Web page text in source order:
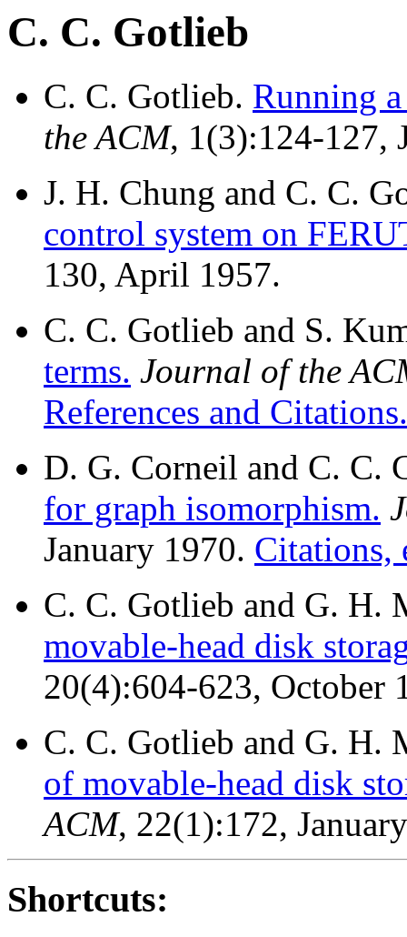
C. C. Gotlieb
C. C. Gotlieb. Running
the ACM, 1(3):124-127,
J. H. Chung and C. C.
control system on
130, April 1957.
C. C. Gotlieb and S.
terms. Journal of the
References and Citations.
D. G. Corneil and C. C.
for graph isomorphism.
January 1970. Citations,
C. C. Gotlieb and G. H.
movable-head disk
20(4):604-623, October
C. C. Gotlieb and G. H.
of movable-head disk
ACM, 22(1):172,
Shortcuts: